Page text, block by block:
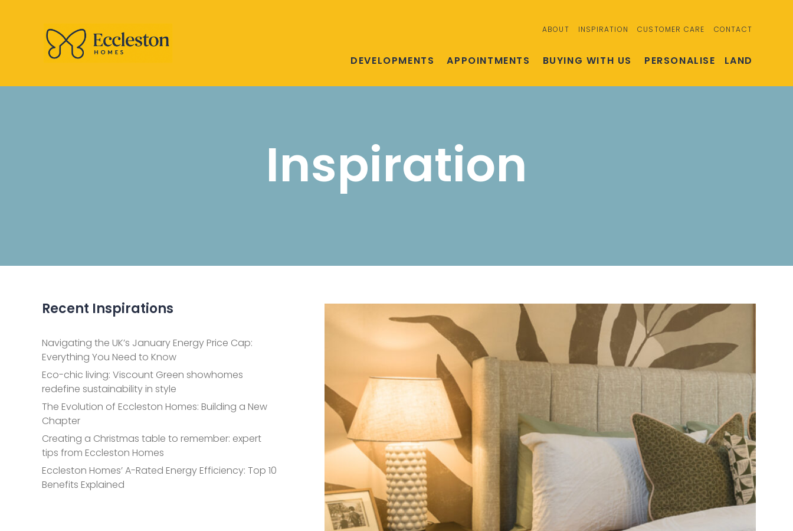
ABOUT INSPIRATION CUSTOMER CARE CONTACT
DEVELOPMENTS APPOINTMENTS BUYING WITH US PERSONALISE LAND
Inspiration
Recent Inspirations
Navigating the UK’s January Energy Price Cap:
Everything You Need to Know
Eco-chic living: Viscount Green showhomes
redefine sustainability in style
The Evolution of Eccleston Homes: Building a New
Chapter
Creating a Christmas table to remember: expert
tips from Eccleston Homes
Eccleston Homes’ A-Rated Energy Efficiency: Top 10
Benefits Explained